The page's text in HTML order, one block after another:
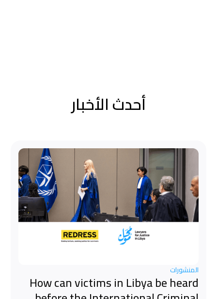
أحدث الأخبار
المنشورات
How can victims in Libya be heard